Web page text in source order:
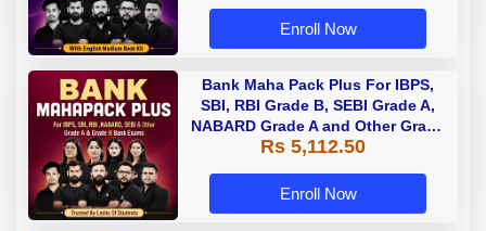
Enroll Now
Bank Maha Pack Plus For IBPS,
SBI, RBI Grade B, SEBI Grade A,
NABARD Grade A and Other Grade
A & Grade B Bank Exams
Rs 5,112.50
Enroll Now